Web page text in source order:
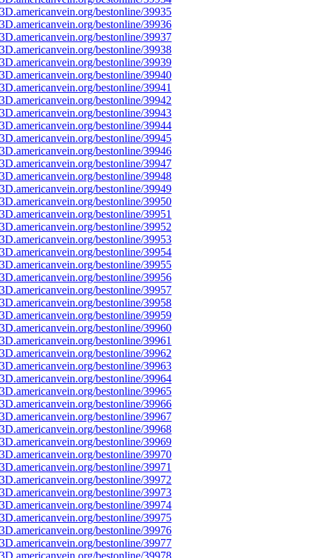
bestonline/39935
bestonline/39936
bestonline/39937
bestonline/39938
bestonline/39939
bestonline/39940
bestonline/39941
bestonline/39942
bestonline/39943
bestonline/39944
bestonline/39945
bestonline/39946
bestonline/39947
bestonline/39948
bestonline/39949
bestonline/39950
bestonline/39951
bestonline/39952
bestonline/39953
bestonline/39954
bestonline/39955
bestonline/39956
bestonline/39957
bestonline/39958
bestonline/39959
bestonline/39960
bestonline/39961
bestonline/39962
bestonline/39963
bestonline/39964
bestonline/39965
bestonline/39966
bestonline/39967
bestonline/39968
bestonline/39969
bestonline/39970
bestonline/39971
bestonline/39972
bestonline/39973
bestonline/39974
bestonline/39975
bestonline/39976
bestonline/39977
bestonline/39978